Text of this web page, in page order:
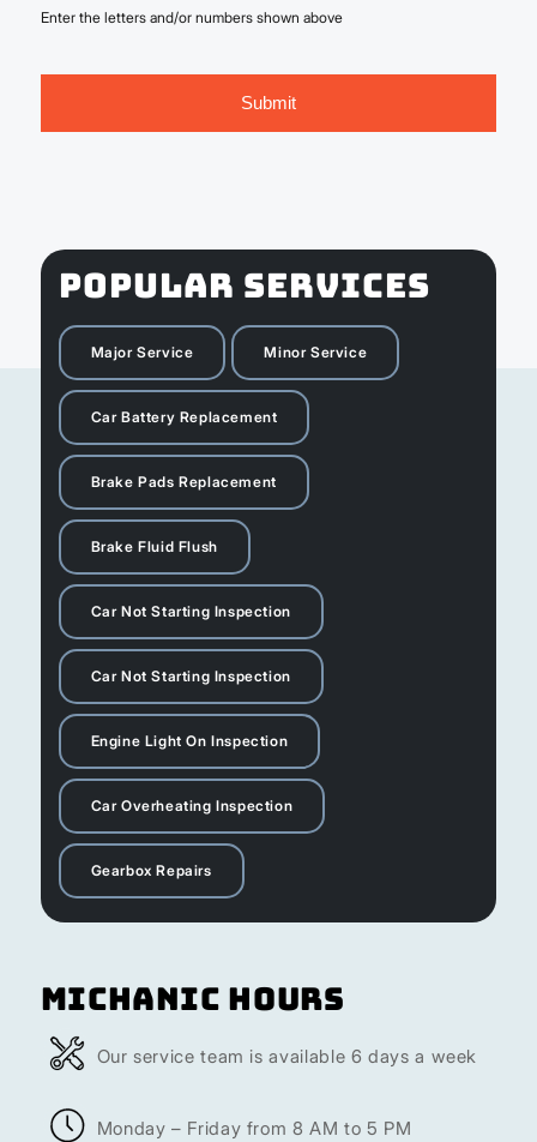
Enter the letters and/or numbers shown above
POPULAR SERVICES
Major Service Minor Service
Car Battery Replacement
Brake Pads Replacement
Brake Fluid Flush
Car Not Starting Inspection
Car Not Starting Inspection
Engine Light On Inspection
Car Overheating Inspection
Gearbox Repairs
Michanic Hours
Our service team is available 6 days a week
Monday – Friday from 8 AM to 5 PM